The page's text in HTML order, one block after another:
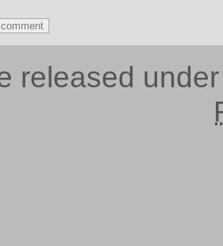
released